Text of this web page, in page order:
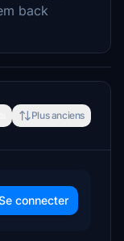
back
Plus anciens
connecter